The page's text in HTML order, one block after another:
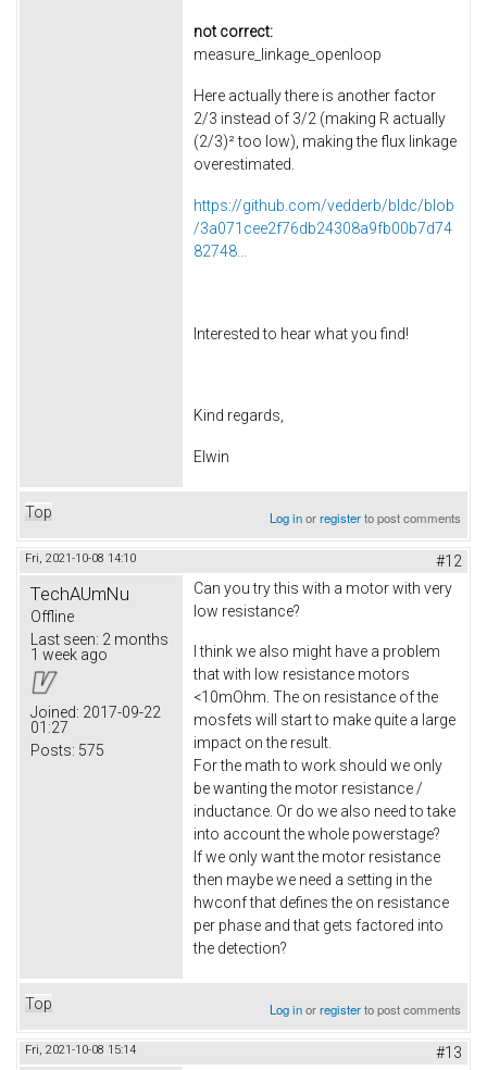
not correct:
measure_linkage_openloop
Here actually there is another factor
2/3 instead of 3/2 (making R actually
(2/3)² too low), making the flux linkage
overestimated.
https://github.com/vedderb/bldc/blob
/3a071cee2f76db24308a9fb00b7d74
82748...
Interested to hear what you find!
Kind regards,
Elwin
Top Log inorregisterto post comments
Fri, 2021-10-08 14:10 #12
TechAUmNu
Offline
Last seen: 2 months
1 week ago
Joined: 2017-09-22
01:27
Posts: 575
Can you try this with a motor with very
low resistance?
I think we also might have a problem
that with low resistance motors
<10mOhm. The on resistance of the
mosfets will start to make quite a large
impact on the result.
For the math to work should we only
be wanting the motor resistance /
inductance. Or do we also need to take
into account the whole powerstage?
If we only want the motor resistance
then maybe we need a setting in the
hwconf that defines the on resistance
per phase and that gets factored into
the detection?
Top Log inorregisterto post comments
Fri, 2021-10-08 15:14 #13